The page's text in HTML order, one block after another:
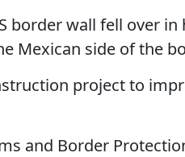
border wall fell over in
Mexican side of the
project to
and Border